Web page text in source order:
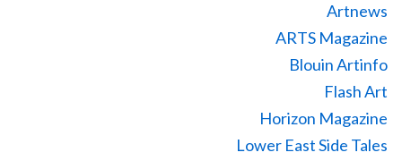
Artnews
ARTS Magazine
Blouin Artinfo
Flash Art
Horizon Magazine
Lower East Side Tales